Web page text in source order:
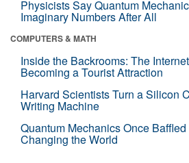
Physicists Say Quantum
Imaginary Numbers After All
COMPUTERS & MATH
Inside the Backrooms: The
Becoming a Tourist Attraction
Harvard Scientists Turn a Silicon
Writing Machine
Quantum Mechanics Once
Changing the World